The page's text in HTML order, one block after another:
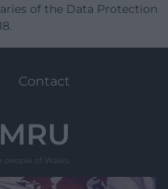
of the Data Protection
Contact